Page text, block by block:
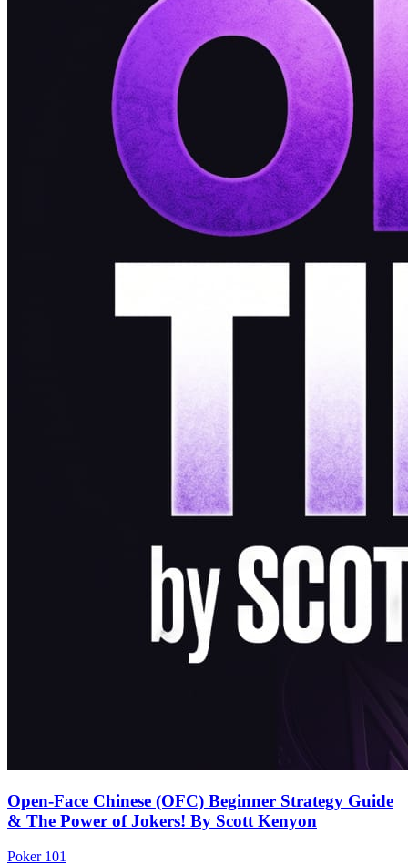
Open-Face Chinese (OFC) Beginner Strategy Guide
& The Power of Jokers! By Scott Kenyon
Poker 101